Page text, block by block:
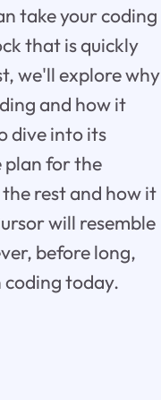
take your coding
that is quickly
we'll explore why
and how it
dive into its
plan for the
rest and how it
will resemble
before long,
today.